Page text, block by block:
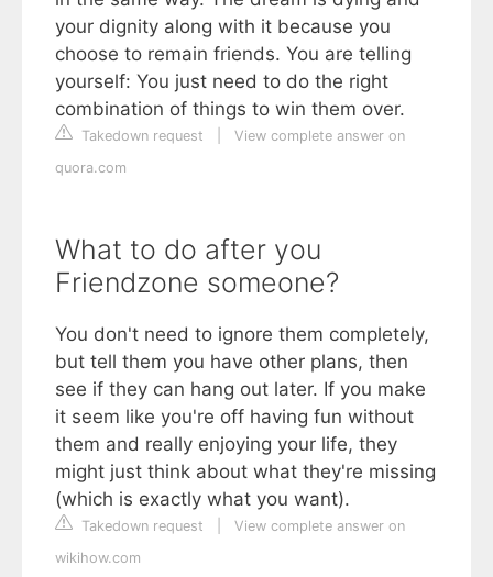
your dignity along with it because you
choose to remain friends. You are telling
yourself: You just need to do the right
combination of things to win them over.
Takedown request
View complete answer on
quora.com
What to do after you
Friendzone someone?
You don't need to ignore them completely,
but tell them you have other plans, then
see if they can hang out later. If you make
it seem like you're off having fun without
them and really enjoying your life, they
might just think about what they're missing
(which is exactly what you want).
Takedown request
View complete answer on
wikihow.com